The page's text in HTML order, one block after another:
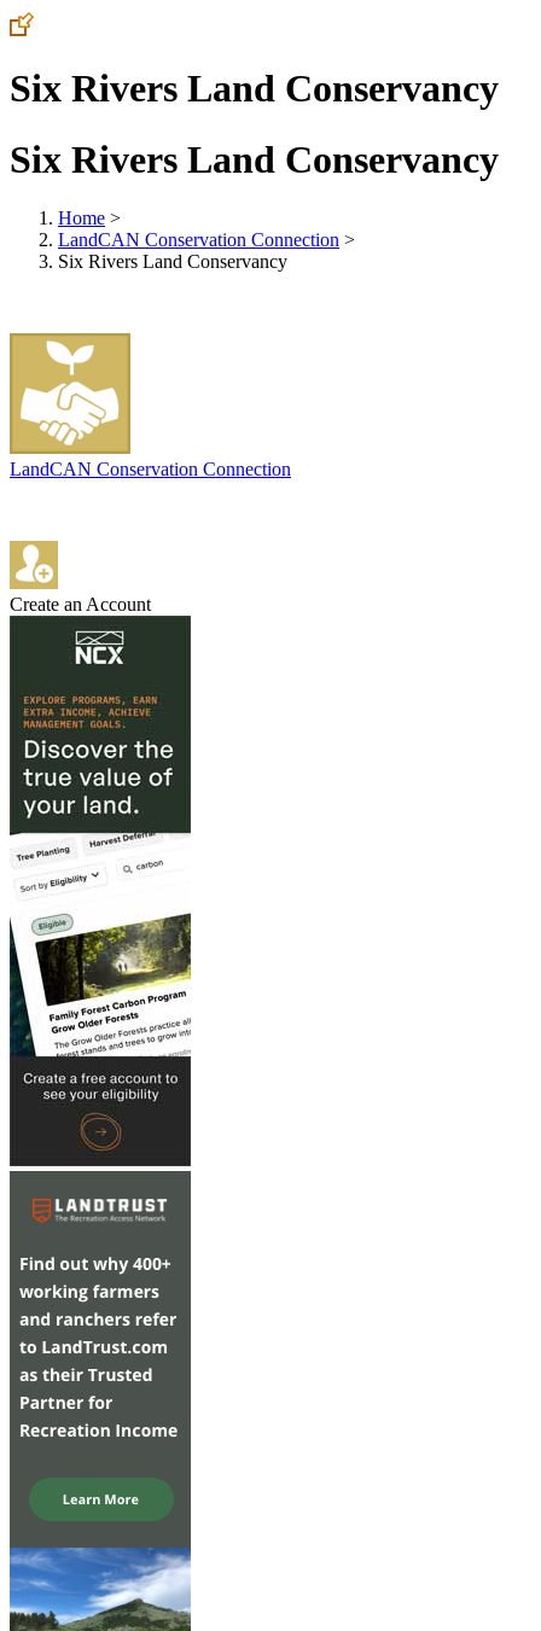
Six Rivers Land Conservancy
Six Rivers Land Conservancy
Home >
LandCAN Conservation Connection >
Six Rivers Land Conservancy
LandCAN Conservation Connection
Create an Account